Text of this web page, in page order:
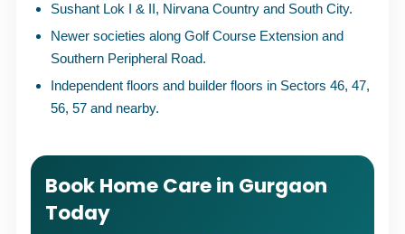
Sushant Lok I & II, Nirvana Country and South City.
Newer societies along Golf Course Extension and
Southern Peripheral Road.
Independent floors and builder floors in Sectors 46, 47,
56, 57 and nearby.
Book Home Care in Gurgaon
Today